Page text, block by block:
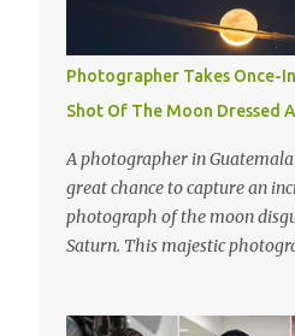
possessed the same rings,
several times greater in
moon in the night sky. It
visible with the naked eye, but
completely dominate the view.
exoplanet has over 30 layers
Artistic rendering of the
impressive rings. Image via
be huge. You’d see the rings
Observatory in the
Photographer Takes Once-
Shot Of The Moon Dressed
A photographer in Guatemala
great chance to capture an
photograph of the moon
Saturn. This majestic